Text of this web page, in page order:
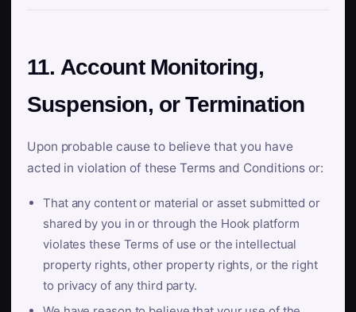
11. Account Monitoring,
Suspension, or Termination
Upon probable cause to believe that you have
acted in violation of these Terms and Conditions or:
That any content or material or asset submitted or
shared by you in or through the Hook platform
violates these Terms of use or the intellectual
property rights, other property rights, or the right
to privacy of any third party.